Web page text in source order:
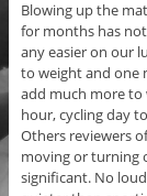
Blowing up the
for months has
any easier on our
to weight and one
add much more
hour, cycling day
Others reviewers
moving or turning
significant. No